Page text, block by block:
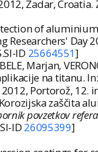
Zadar,
of
Researchers' Day
ID 25664551]
Marjan,
na titanu. In:
Portorož, 12.
Korozijska
povzetkov
ID 26095399]